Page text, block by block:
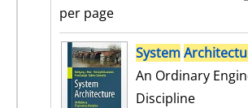
per page
search resultSystem
An Ordinary
Discipline